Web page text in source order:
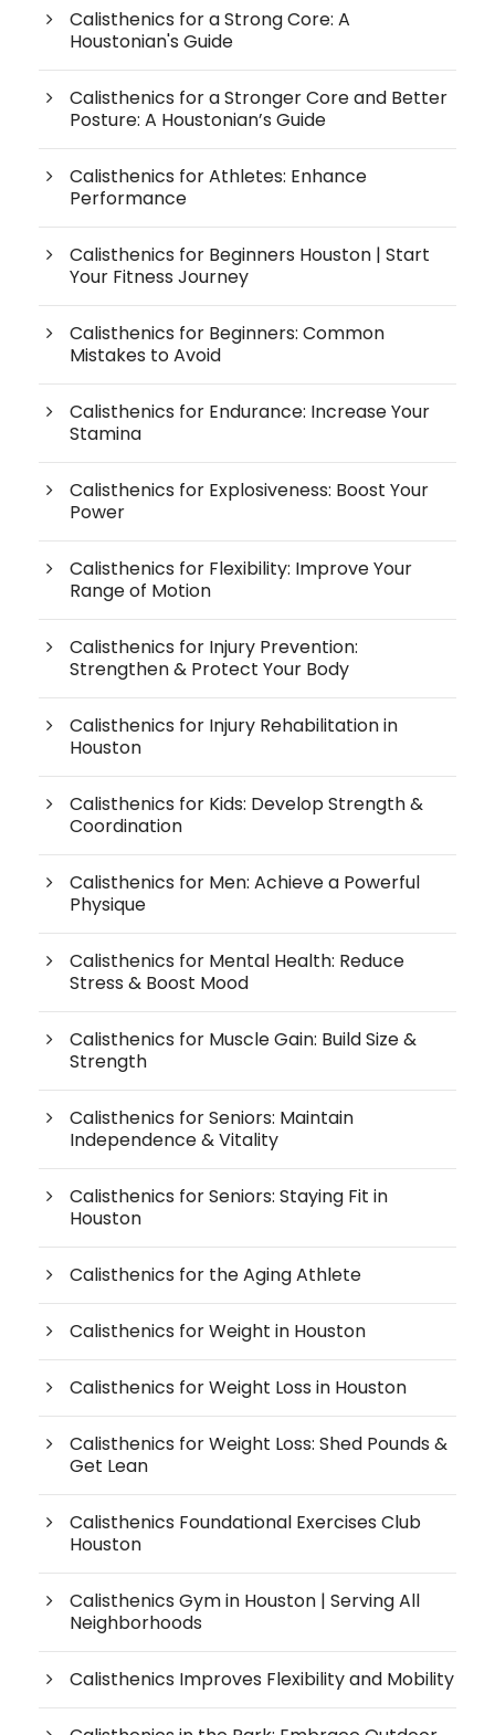
Calisthenics for a Strong Core: A
Houstonian's Guide
Calisthenics for a Stronger Core and Better
Posture: A Houstonian’s Guide
Calisthenics for Athletes: Enhance
Performance
Calisthenics for Beginners Houston | Start
Your Fitness Journey
Calisthenics for Beginners: Common
Mistakes to Avoid
Calisthenics for Endurance: Increase Your
Stamina
Calisthenics for Explosiveness: Boost Your
Power
Calisthenics for Flexibility: Improve Your
Range of Motion
Calisthenics for Injury Prevention:
Strengthen & Protect Your Body
Calisthenics for Injury Rehabilitation in
Houston
Calisthenics for Kids: Develop Strength &
Coordination
Calisthenics for Men: Achieve a Powerful
Physique
Calisthenics for Mental Health: Reduce
Stress & Boost Mood
Calisthenics for Muscle Gain: Build Size &
Strength
Calisthenics for Seniors: Maintain
Independence & Vitality
Calisthenics for Seniors: Staying Fit in
Houston
Calisthenics for the Aging Athlete
Calisthenics for Weight in Houston
Calisthenics for Weight Loss in Houston
Calisthenics for Weight Loss: Shed Pounds &
Get Lean
Calisthenics Foundational Exercises Club
Houston
Calisthenics Gym in Houston | Serving All
Neighborhoods
Calisthenics Improves Flexibility and Mobility